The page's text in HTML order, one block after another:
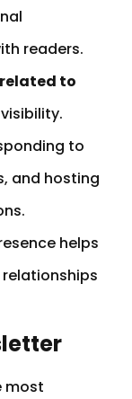
readers.
to
to
and hosting
helps
most